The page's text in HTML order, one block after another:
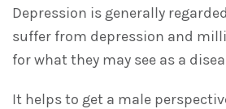
Depression is generally
suffer from depression and
for what they may see as a
It helps to get a male